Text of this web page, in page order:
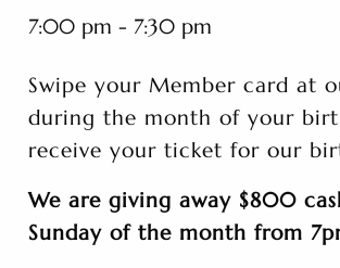
7:00 pm - 7:30 pm
Swipe your Member card at
during the month of your
receive your ticket for our
We are giving away $800
Sunday of the month from